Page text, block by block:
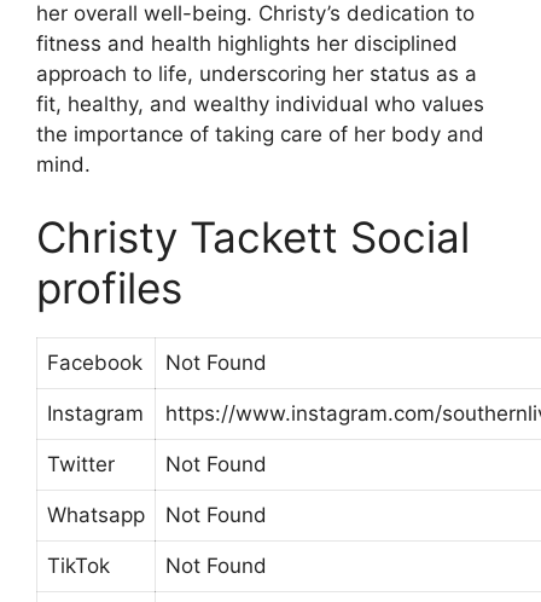
her overall well-being. Christy’s dedication to
fitness and health highlights her disciplined
approach to life, underscoring her status as a
fit, healthy, and wealthy individual who values
the importance of taking care of her body and
mind.
Christy Tackett Social
profiles
Facebook Not Found
Instagram https://www.instagram.com/
Twitter Not Found
Whatsapp Not Found
TikTok Not Found